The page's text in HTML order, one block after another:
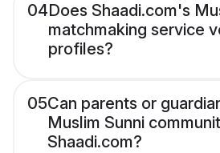
04Does Shaadi.com's
matchmaking service
profiles?
05Can parents or
Muslim Sunni
Shaadi.com?